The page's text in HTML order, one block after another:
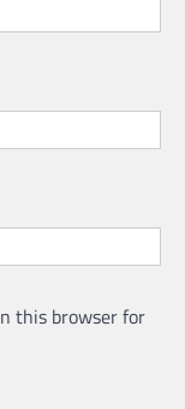
this browser for